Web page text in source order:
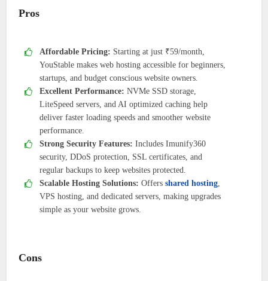
Pros
Affordable Pricing: Starting at just ₹59/month,
YouStable makes web hosting accessible for beginners,
startups, and budget conscious website owners.
Excellent Performance: NVMe SSD storage,
LiteSpeed servers, and AI optimized caching help
deliver faster loading speeds and smoother website
performance.
Strong Security Features: Includes Imunify360
security, DDoS protection, SSL certificates, and
regular backups to keep websites protected.
Scalable Hosting Solutions: Offersshared hosting,
VPS hosting, and dedicated servers, making upgrades
simple as your website grows.
Cons